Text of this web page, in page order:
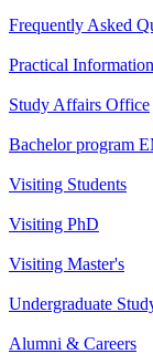
Frequently Asked
Practical Information
Study Affairs Office
Bachelor program
Visiting Students
Visiting PhD
Visiting Master's
Undergraduate
Alumni & Careers